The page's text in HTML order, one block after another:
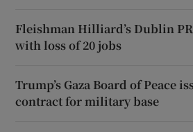
Fleishman Hilliard’s Dublin
with loss of 20 jobs
Trump’s Gaza Board of Peace
contract for military base